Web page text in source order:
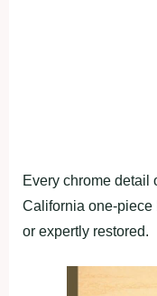
Every chrome detail
California one-piece
or expertly restored.